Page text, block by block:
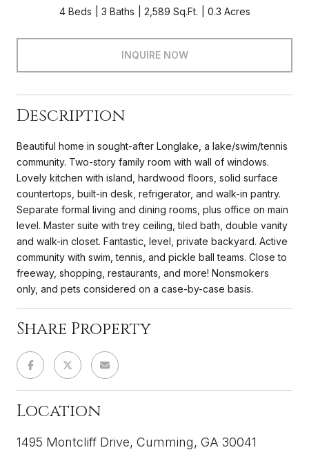
4 Beds 3 Baths 2,589 Sq.Ft. 0.3 Acres
INQUIRE NOW
Description
Beautiful home in sought-after Longlake, a lake/swim/tennis
community. Two-story family room with wall of windows.
Lovely kitchen with island, hardwood floors, solid surface
countertops, built-in desk, refrigerator, and walk-in pantry.
Separate formal living and dining rooms, plus office on main
level. Master suite with trey ceiling, tiled bath, double vanity
and walk-in closet. Fantastic, level, private backyard. Active
community with swim, tennis, and pickle ball teams. Close to
freeway, shopping, restaurants, and more! Nonsmokers
only, and pets considered on a case-by-case basis.
Share Property
Location
1495 Montcliff Drive, Cumming, GA 30041